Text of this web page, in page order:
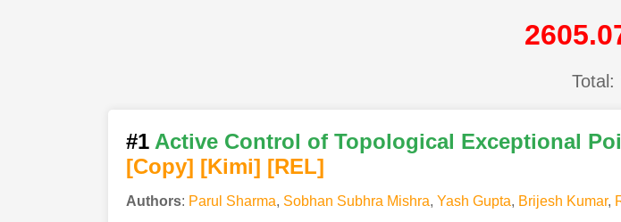
Total:
#1 Active Control of Topological Exceptional
[Copy] [Kimi] [REL]
Authors: Parul Sharma, Sobhan Subhra Mishra, Yash Gupta, Brijesh Kumar,